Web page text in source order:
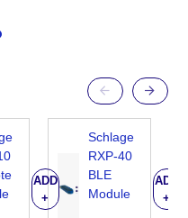
ADD
+
Schlage
RXP-40
BLE
Module
ADD
+